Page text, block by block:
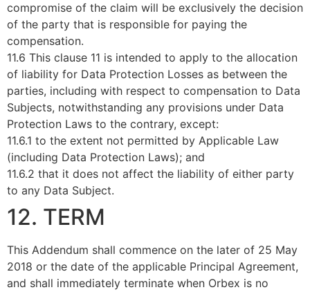
compromise of the claim will be exclusively the decision
of the party that is responsible for paying the
compensation.
11.6 This clause 11 is intended to apply to the allocation
of liability for Data Protection Losses as between the
parties, including with respect to compensation to Data
Subjects, notwithstanding any provisions under Data
Protection Laws to the contrary, except:
11.6.1 to the extent not permitted by Applicable Law
(including Data Protection Laws); and
11.6.2 that it does not affect the liability of either party
to any Data Subject.
12. TERM
This Addendum shall commence on the later of 25 May
2018 or the date of the applicable Principal Agreement,
and shall immediately terminate when Orbex is no